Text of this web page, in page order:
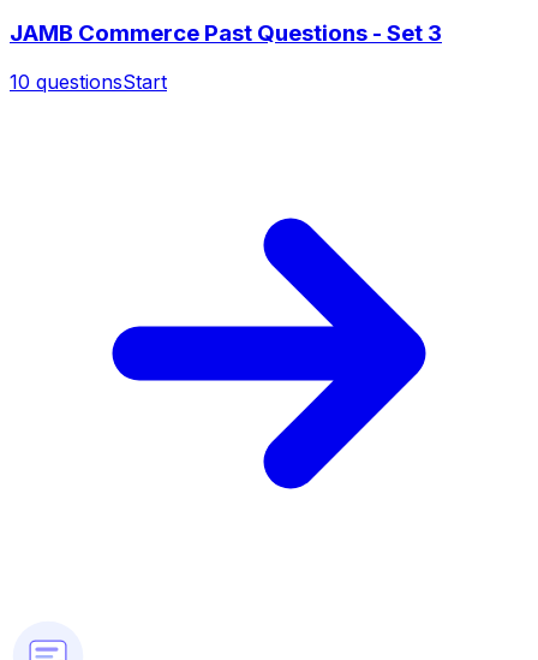
JAMB Commerce Past Questions - Set 3
10 questionsStart